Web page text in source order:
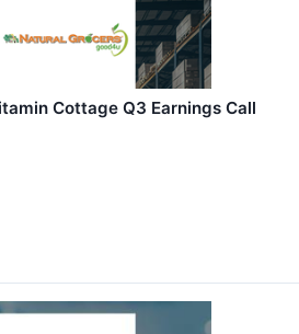
Cottage Q3 Earnings Call